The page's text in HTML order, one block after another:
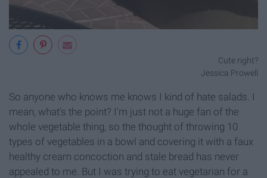
Cute right?
Jessica Prowell
So anyone who knows me knows I kind of hate salads. I
mean, what's the point? I'm just not a huge fan of the
whole vegetable thing, so the thought of throwing 10
types of vegetables in a bowl and covering it with a faux
healthy cream concoction and stale bread has never
appealed to me. But I was trying to eat vegetarian for a